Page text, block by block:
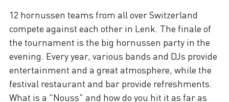
12 hornussen teams from all over Switzerland
compete against each other in Lenk. The finale of
the tournament is the big hornussen party in the
evening. Every year, various bands and DJs provide
entertainment and a great atmosphere, while the
festival restaurant and bar provide refreshments.
What is a "Nouss" and how do you hit it as far as